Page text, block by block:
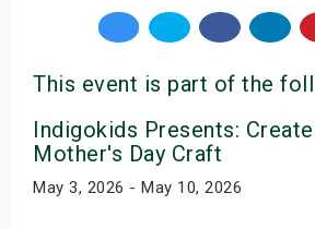
This event is part of the
Indigokids Presents:
Mother's Day Craft
May 3, 2026 - May 10, 2026